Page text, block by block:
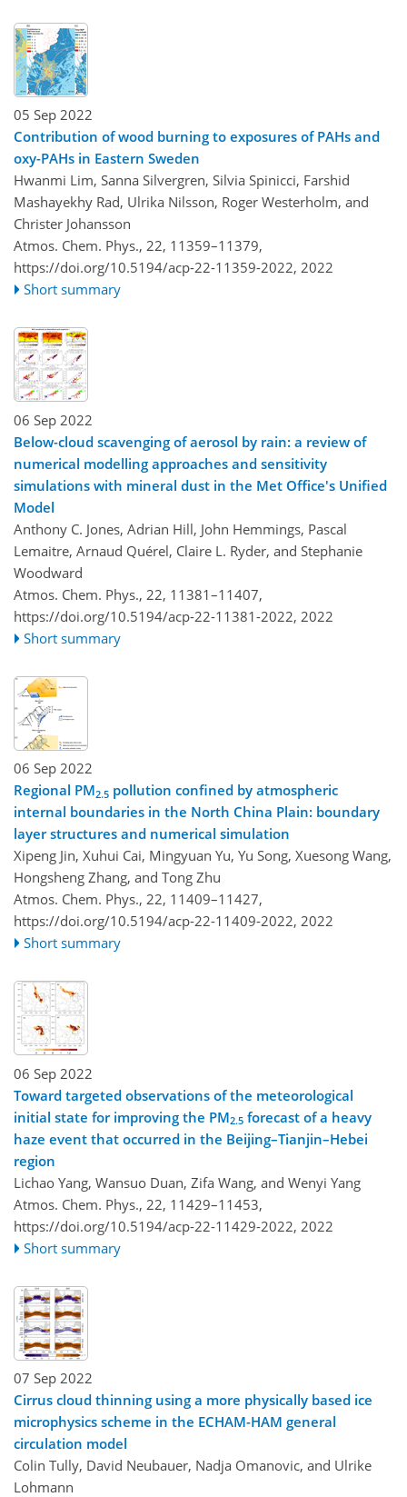
05 Sep 2022
Contribution of wood burning to exposures of PAHs and
oxy-PAHs in Eastern Sweden
Hwanmi Lim, Sanna Silvergren, Silvia Spinicci, Farshid
Mashayekhy Rad, Ulrika Nilsson, Roger Westerholm, and
Christer Johansson
Atmos. Chem. Phys., 22, 11359–11379,
https://doi.org/10.5194/acp-22-11359-2022, 2022
Short summary
06 Sep 2022
Below-cloud scavenging of aerosol by rain: a review of
numerical modelling approaches and sensitivity
simulations with mineral dust in the Met Office's Unified
Model
Anthony C. Jones, Adrian Hill, John Hemmings, Pascal
Lemaitre, Arnaud Quérel, Claire L. Ryder, and Stephanie
Woodward
Atmos. Chem. Phys., 22, 11381–11407,
https://doi.org/10.5194/acp-22-11381-2022, 2022
Short summary
06 Sep 2022
Regional PM2.5 pollution confined by atmospheric
internal boundaries in the North China Plain: boundary
layer structures and numerical simulation
Xipeng Jin, Xuhui Cai, Mingyuan Yu, Yu Song, Xuesong Wang,
Hongsheng Zhang, and Tong Zhu
Atmos. Chem. Phys., 22, 11409–11427,
https://doi.org/10.5194/acp-22-11409-2022, 2022
Short summary
06 Sep 2022
Toward targeted observations of the meteorological
initial state for improving the PM2.5 forecast of a heavy
haze event that occurred in the Beijing–Tianjin–Hebei
region
Lichao Yang, Wansuo Duan, Zifa Wang, and Wenyi Yang
Atmos. Chem. Phys., 22, 11429–11453,
https://doi.org/10.5194/acp-22-11429-2022, 2022
Short summary
07 Sep 2022
Cirrus cloud thinning using a more physically based ice
microphysics scheme in the ECHAM-HAM general
circulation model
Colin Tully, David Neubauer, Nadja Omanovic, and Ulrike
Lohmann